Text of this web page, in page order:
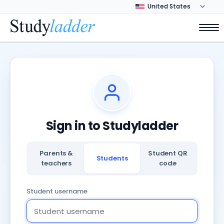
Sign in to Studyladder
Parents &
teachers
Students
Student QR
code
Student username